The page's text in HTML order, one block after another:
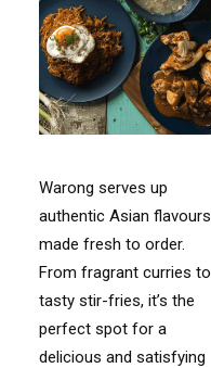
Warong serves up
authentic Asian flavours
made fresh to order.
From fragrant curries to
tasty stir-fries, it’s the
perfect spot for a
delicious and satisfying